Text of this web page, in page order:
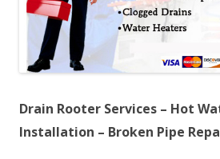
Drain Rooter Services – Hot
Installation – Broken Pipe